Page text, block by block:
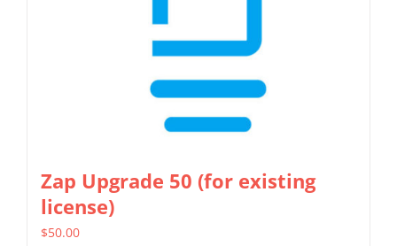
Zap Upgrade 50 (for existing
license)
$50.00